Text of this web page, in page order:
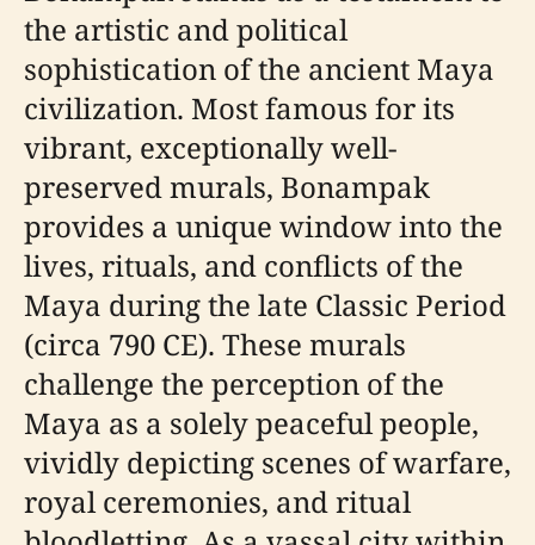
the artistic and political
sophistication of the ancient Maya
civilization. Most famous for its
vibrant, exceptionally well-
preserved murals, Bonampak
provides a unique window into the
lives, rituals, and conflicts of the
Maya during the late Classic Period
(circa 790 CE). These murals
challenge the perception of the
Maya as a solely peaceful people,
vividly depicting scenes of warfare,
royal ceremonies, and ritual